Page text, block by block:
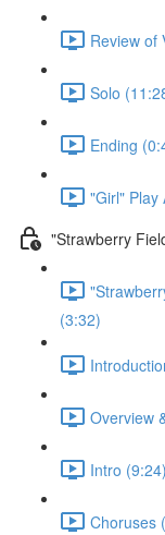
Review of
Solo
Ending
"Girl" Play
"Strawberry
(3:32)
Overview
Intro (9:24)
Choruses